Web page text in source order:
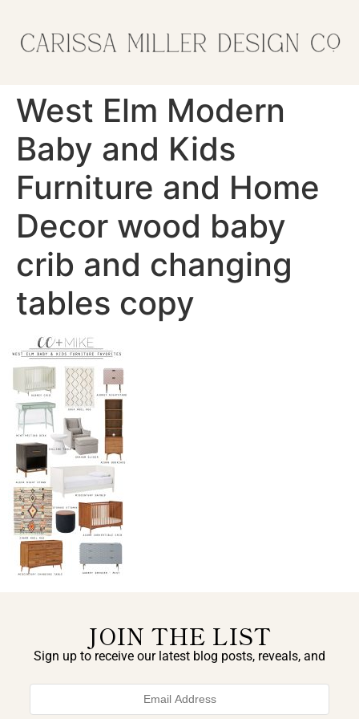
West Elm Modern
Baby and Kids
Furniture and Home
Decor wood baby
crib and changing
tables copy
JOIN THE LIST
Sign up to receive our latest blog posts, reveals, and